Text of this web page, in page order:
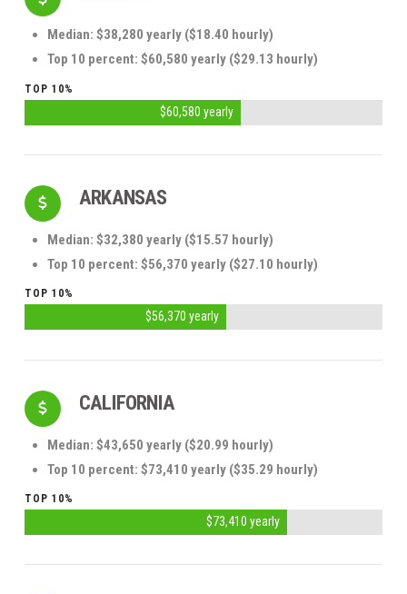
Median: $38,280 yearly ($18.40 hourly)
Top 10 percent: $60,580 yearly ($29.13 hourly)
TOP 10%
$60,580 yearly
ARKANSAS
Median: $32,380 yearly ($15.57 hourly)
Top 10 percent: $56,370 yearly ($27.10 hourly)
TOP 10%
$56,370 yearly
CALIFORNIA
Median: $43,650 yearly ($20.99 hourly)
Top 10 percent: $73,410 yearly ($35.29 hourly)
TOP 10%
$73,410 yearly